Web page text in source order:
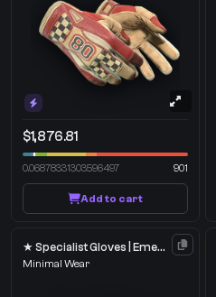
$1,876.81
0.06878331303596497 901
Add to cart
★ Specialist Gloves | Emerald Web
Minimal Wear